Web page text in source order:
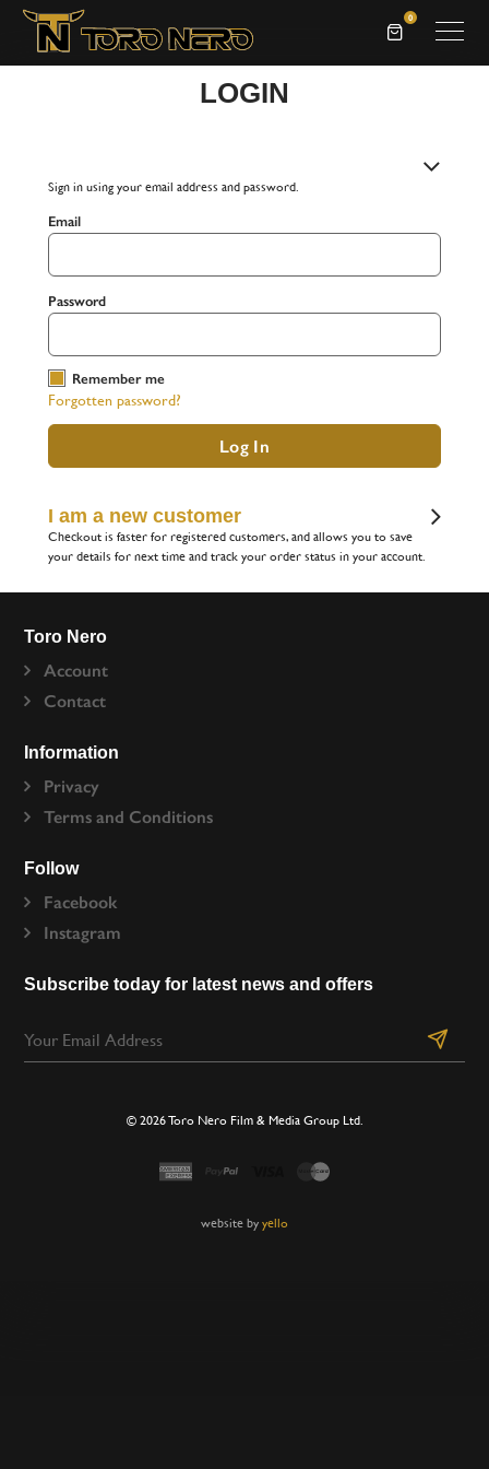
0
LOGIN
Sign in using your email address and password.
Email
Password
Remember me
Forgotten password?
I am a new customer
Checkout is faster for registered customers, and allows you to save
your details for next time and track your order status in your account.
Toro Nero
Account
Contact
Information
Privacy
Terms and Conditions
Follow
Facebook
Instagram
Subscribe today for latest news and offers
© 2026 Toro Nero Film & Media Group Ltd.
website by yello